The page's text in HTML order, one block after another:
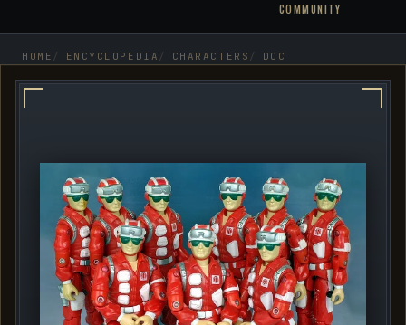
COMMUNITY
HOME ENCYCLOPEDIA CHARACTERS DOC